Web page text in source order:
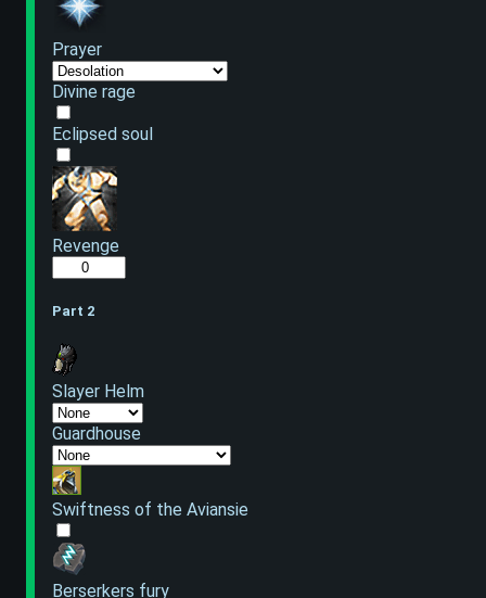
Prayer
Divine rage
Eclipsed soul
Revenge
Part 2
Slayer Helm
Guardhouse
Swiftness of the Aviansie
Berserkers fury